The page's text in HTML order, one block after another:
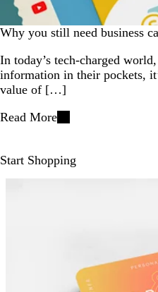
Why you still need business
In today’s tech-charged
information in their pockets,
value of […]
Read More
Start Shopping